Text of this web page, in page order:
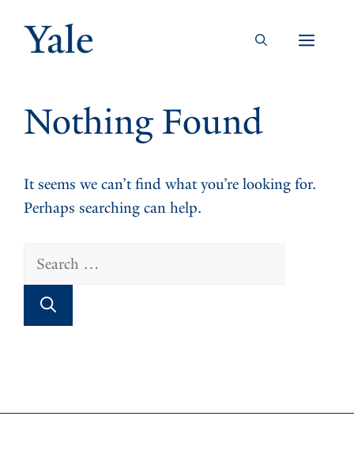
content
Menu
Nothing Found
It seems we can’t find what you’re looking for.
Perhaps searching can help.
Search